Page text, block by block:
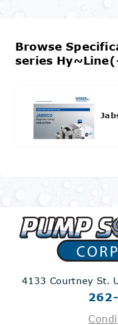
Browse
series
4133 Courtney St.